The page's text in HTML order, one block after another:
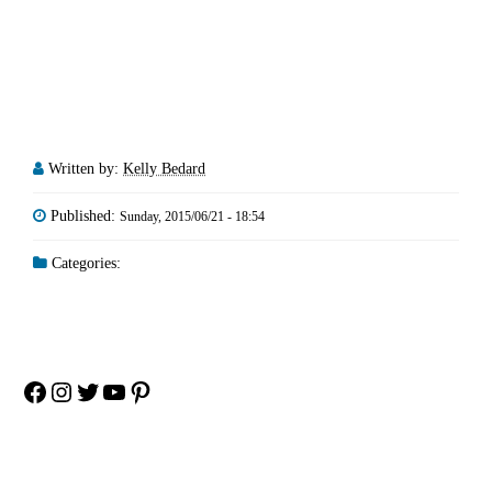
Written by: Kelly Bedard
Published: Sunday, 2015/06/21 - 18:54
Categories:
Facebook
Instagram
Twitter
YouTube
Pinterest